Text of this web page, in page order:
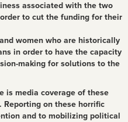
associated with the two
to cut the funding for their
women who are historically
in order to have the capacity
making for solutions to the
is media coverage of these
on these horrific
and to mobilizing political